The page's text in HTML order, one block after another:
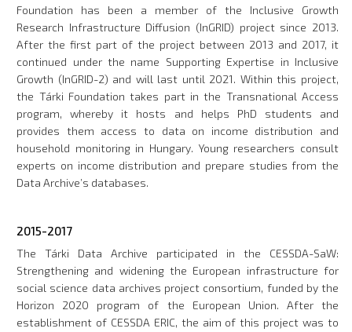
Foundation has been a member of the Inclusive Growth
Research Infrastructure Diffusion (InGRID) project since 2013.
After the first part of the project between 2013 and 2017, it
continued under the name Supporting Expertise in Inclusive
Growth (InGRID-2) and will last until 2021. Within this project,
the Tárki Foundation takes part in the Transnational Access
program, whereby it hosts and helps PhD students and
provides them access to data on income distribution and
household monitoring in Hungary. Young researchers consult
experts on income distribution and prepare studies from the
Data Archive’s databases.
2015-2017
The Tárki Data Archive participated in the CESSDA-SaW:
Strengthening and widening the European infrastructure for
social science data archives project consortium, funded by the
Horizon 2020 program of the European Union. After the
establishment of CESSDA ERIC, the aim of this project was to